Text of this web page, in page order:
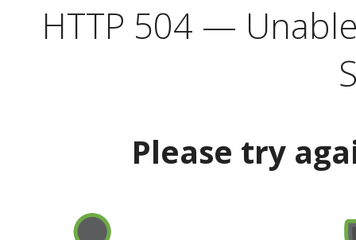
HTTP 504 —
Please try